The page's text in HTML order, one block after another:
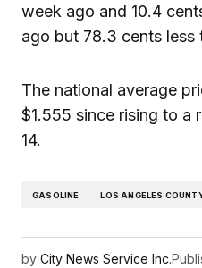
week ago and 10.4
ago but 78.3 cents less
The national average
$1.555 since rising to a
14.
GASOLINE LOS ANGELES
by City News Service Inc.